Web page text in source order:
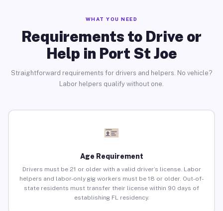
WHAT YOU NEED
Requirements to Drive or
Help in Port St Joe
Straightforward requirements for drivers and helpers. No vehicle?
Labor helpers qualify without one.
Age Requirement
Drivers must be 21 or older with a valid driver’s license. Labor
helpers and labor-only gig workers must be 18 or older. Out-of-
state residents must transfer their license within 90 days of
establishing FL residency.